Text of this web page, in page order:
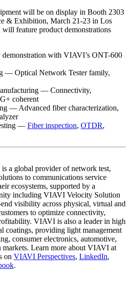
will be on display in Booth 2303
& Exhibition, March 21-23 in Los
feature product demonstrations
demonstration with VIAVI’s ONT-600
— Optical Network Tester family,
— Connectivity,
coherent
— Advanced fiber characterization,
— Fiber inspection, OTDR,
global provider of network test,
to communications service
ecosystems, supported by a
including VIAVI Velocity Solution
visibility across physical, virtual and
to optimize connectivity,
VIAVI is also a leader in high
coatings, providing light management
consumer electronics, automotive,
markets. Learn more about VIAVI at
on VIAVI Perspectives, LinkedIn,
.